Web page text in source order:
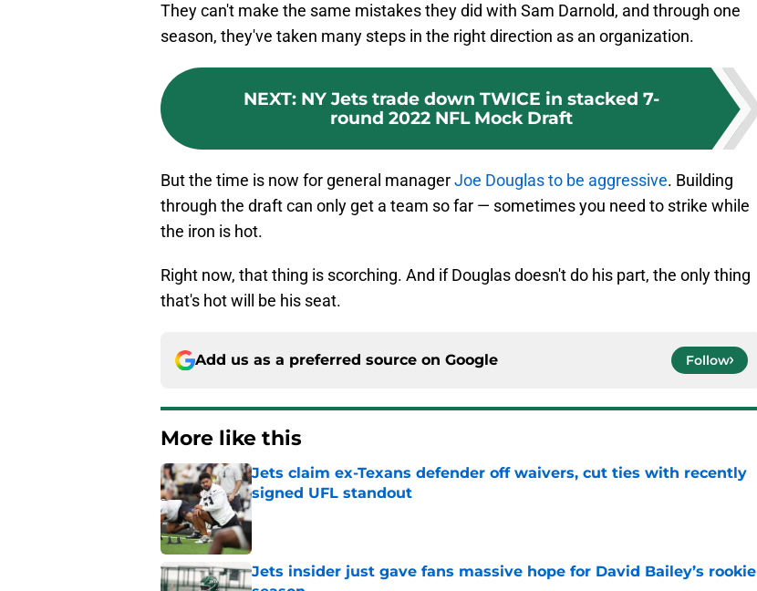
They can't make the same mistakes they did with Sam Darnold, and through one
season, they've taken many steps in the right direction as an organization.
NEXT: NY Jets trade down TWICE in stacked 7-
round 2022 NFL Mock Draft
But the time is now for general managerJoe Douglas to be aggressive. Building
through the draft can only get a team so far — sometimes you need to strike while
the iron is hot.
Right now, that thing is scorching. And if Douglas doesn't do his part, the only thing
that's hot will be his seat.
Add us as a preferred source on Google Follow
More like this
Jets claim ex-Texans defender off waivers, cut ties with recently
signed UFL standout
Jets insider just gave fans massive hope for David Bailey’s rookie